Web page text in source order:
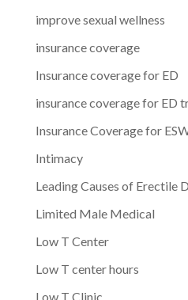
improve sexual wellness
insurance coverage
Insurance coverage for ED
insurance coverage for ED
Insurance Coverage for
Intimacy
Leading Causes of Erectile
Limited Male Medical
Low T Center
Low T center hours
Low T Clinic